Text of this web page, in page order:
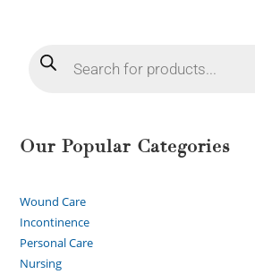
Our Popular Categories
Wound Care
Incontinence
Personal Care
Nursing